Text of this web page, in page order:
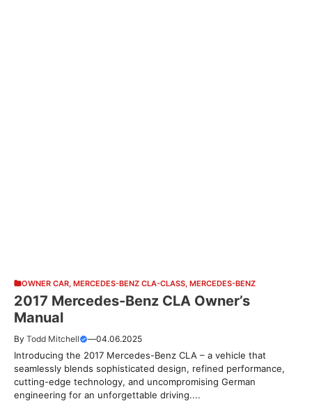
OWNER CAR MERCEDES-BENZ CLA-CLASS MERCEDES-BENZ
2017 Mercedes-Benz CLA Owner’s
Manual
By Todd Mitchell —04.06.2025
Introducing the 2017 Mercedes-Benz CLA – a vehicle that
seamlessly blends sophisticated design, refined performance,
cutting-edge technology, and uncompromising German
engineering for an unforgettable driving....